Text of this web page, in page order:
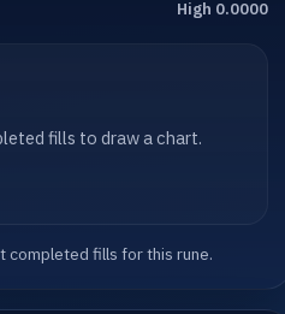
High 0.0000
fills to draw a chart.
completed fills for this rune.